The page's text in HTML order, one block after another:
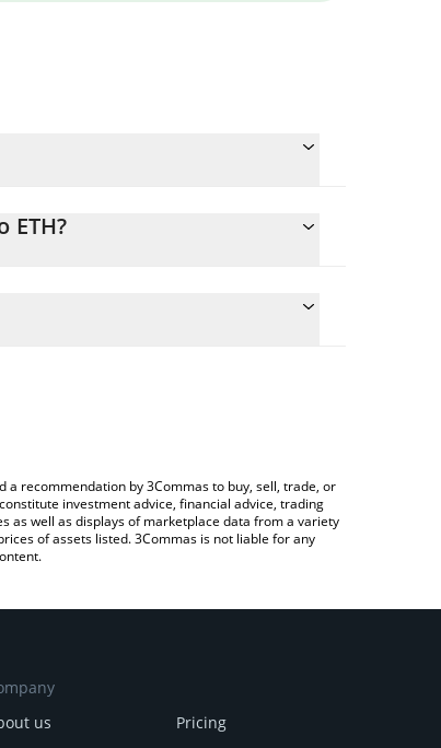
ETH?
the value in Ethereum (ETH).
recommendation by 3Commas to buy, sell, trade, or
investment advice, financial advice, trading
as well as displays of marketplace data from a variety
of assets listed. 3Commas is not liable for any
us
Pricing